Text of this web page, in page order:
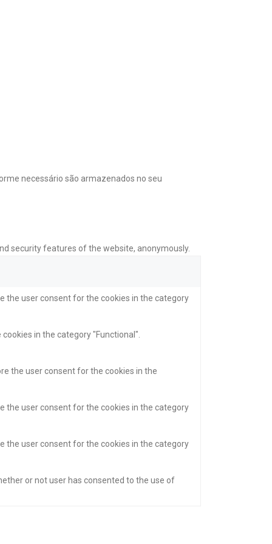
necessário são armazenados no seu
security features of the website, anonymously.
the user consent for the cookies in the category
in the category "Functional".
the user consent for the cookies in the
the user consent for the cookies in the category
the user consent for the cookies in the category
or not user has consented to the use of